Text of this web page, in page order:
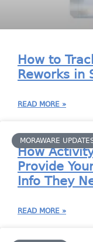
How to
Reworks in
READ MORE »
MORAWARE
How
Provide
Info They
READ MORE »